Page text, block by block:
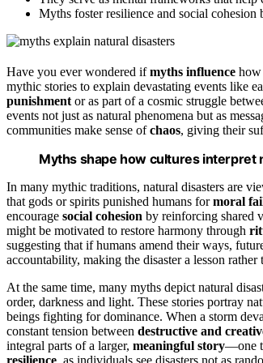
Myths foster resilience and social
Have you ever wondered ifmyths influence how
mythic stories to explain devastating events like
punishment or as part of a cosmic struggle
events not just as natural phenomena but as
communities make sense ofchaos, giving their
Myths shape how cultures interpret
In many mythic traditions, natural disasters are
that gods or spirits punished humans formoral
encourage social cohesion by reinforcing shared
might be motivated to restore harmony through
suggesting that if humans amend their ways,
accountability, making the disaster a lesson
At the same time, many myths depict natural
order, darkness and light. These stories portray
beings fighting for dominance. When a storm
constant tension between destructive and
integral parts of a larger, meaningful story—one